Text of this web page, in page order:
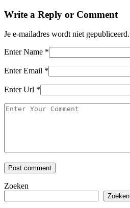
Write a Reply or Comment
Je e-mailadres wordt niet gepubliceerd.
Enter Name *
Enter Email *
Enter Url *
Zoeken
Zoeken